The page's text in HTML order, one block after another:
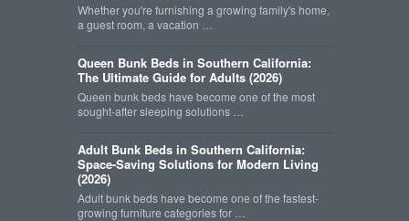
Whether you're furnishing a growing family's home,
a guest room, a vacation …
Queen Bunk Beds in Southern California:
The Ultimate Guide for Adults (2026)
Queen bunk beds have become one of the most
sought-after sleeping solutions …
Adult Bunk Beds in Southern California:
Space-Saving Solutions for Modern Living
(2026)
Adult bunk beds have become one of the fastest-
growing furniture categories for …